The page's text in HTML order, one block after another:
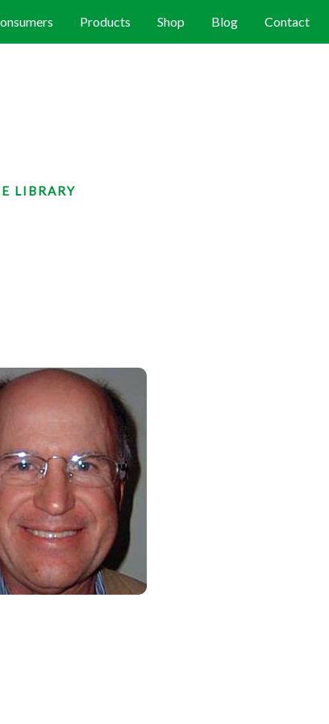
Products Shop Blog Contact
LIBRARY